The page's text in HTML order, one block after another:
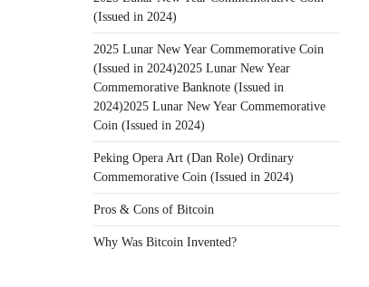
(Issued in 2024)
2025 Lunar New Year Commemorative Coin
(Issued in 2024)2025 Lunar New Year
Commemorative Banknote (Issued in
2024)2025 Lunar New Year Commemorative
Coin (Issued in 2024)
Peking Opera Art (Dan Role) Ordinary
Commemorative Coin (Issued in 2024)
Pros & Cons of Bitcoin
Why Was Bitcoin Invented?